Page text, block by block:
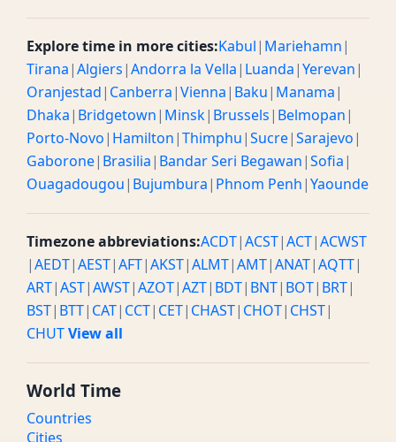
Explore time in more cities:Kabul| Mariehamn|
Tirana|Algiers|Andorra la Vella| Luanda|Yerevan|
Oranjestad| Canberra|Vienna| Baku| Manama|
Dhaka| Bridgetown| Minsk| Brussels| Belmopan|
Porto-Novo| Hamilton|Thimphu|Sucre|Sarajevo|
Gaborone| Brasilia| Bandar Seri Begawan|Sofia|
Ouagadougou| Bujumbura| Phnom Penh|Yaounde
Timezone abbreviations:ACDT|ACST|ACT|ACWST
|AEDT|AEST|AFT|AKST|ALMT|AMT|ANAT|AQTT|
ART|AST|AWST|AZOT|AZT| BDT| BNT| BOT| BRT|
BST| BTT| CAT| CCT| CET| CHAST| CHOT| CHST|
CHUTView all
World Time
Countries
Cities